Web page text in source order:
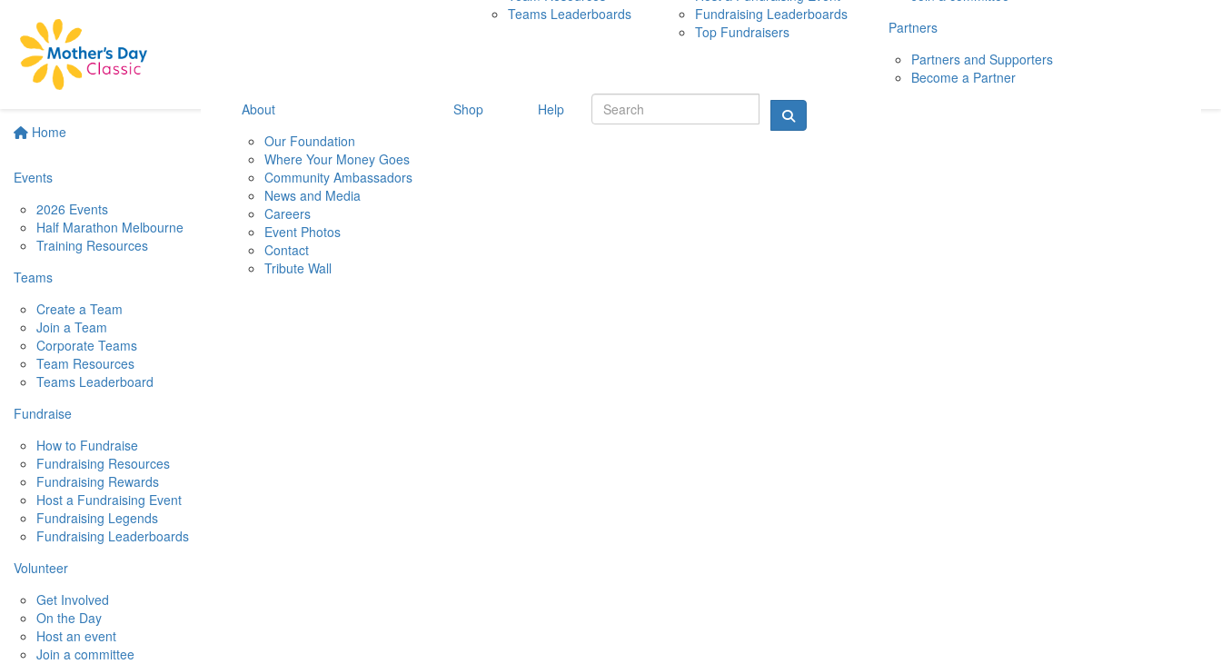
Home
Events
2026 Events
Half Marathon Melbourne
Training Resources
Teams
Create a Team
Join a Team
Corporate Teams
Team Resources
Teams Leaderboard
Fundraise
How to Fundraise
Fundraising Resources
Fundraising Rewards
Host a Fundraising Event
Fundraising Legends
Fundraising Leaderboards
Volunteer
Get Involved
On the Day
Host an event
Join a committee
10 MAY 2026
Teams Leaderboards
Fundraising Leaderboards
Top Fundraisers
Partners
Partners and Supporters
Become a Partner
About
Our Foundation
Where Your Money Goes
Community Ambassadors
News and Media
Careers
Event Photos
Contact
Tribute Wall
Shop Help